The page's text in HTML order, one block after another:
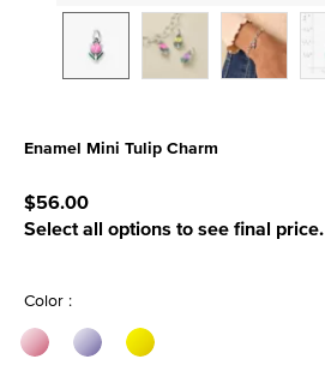
Enamel Mini Tulip Charm
$56.00
Select all options to see final price.
Color :